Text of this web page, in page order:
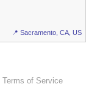
📍 Sacramento, CA, US
Terms of Service